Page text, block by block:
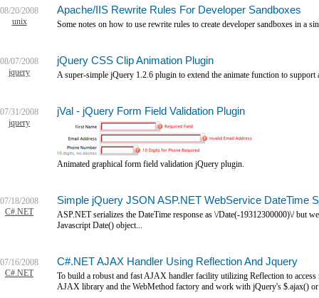
08/20/2008
unix
Apache/IIS Rewrite Rules For Developer Sandboxes
Some notes on how to use rewrite rules to create developer sandboxes in a
08/07/2008
jquery
jQuery CSS Clip Animation Plugin
A super-simple jQuery 1.2.6 plugin to extend the animate function to
07/31/2008
jquery
jVal - jQuery Form Field Validation Plugin
Animated graphical form field validation jQuery plugin.
07/18/2008
C#.NET
Simple jQuery JSON ASP.NET WebService DateTime
ASP.NET serializes the DateTime response as \/Date(-19312300000)\/ but
Javascript Date() object...
07/16/2008
C#.NET
C#.NET AJAX Handler Using Reflection And Jquery
To build a robust and fast AJAX handler facility utilizing Reflection to
AJAX library and the WebMethod factory and work with jQuery's $.ajax()